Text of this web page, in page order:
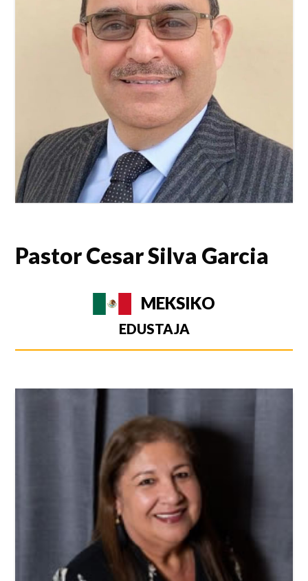
Pastor Cesar Silva Garcia
MEKSIKO
EDUSTAJA